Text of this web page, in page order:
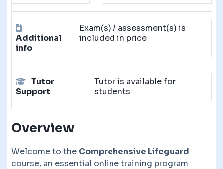
Additional
info
Exam(s) / assessment(s) is
included in price
Tutor
Support
Tutor is available for
students
Overview
Welcome to the Comprehensive Lifeguard
course, an essential online training program